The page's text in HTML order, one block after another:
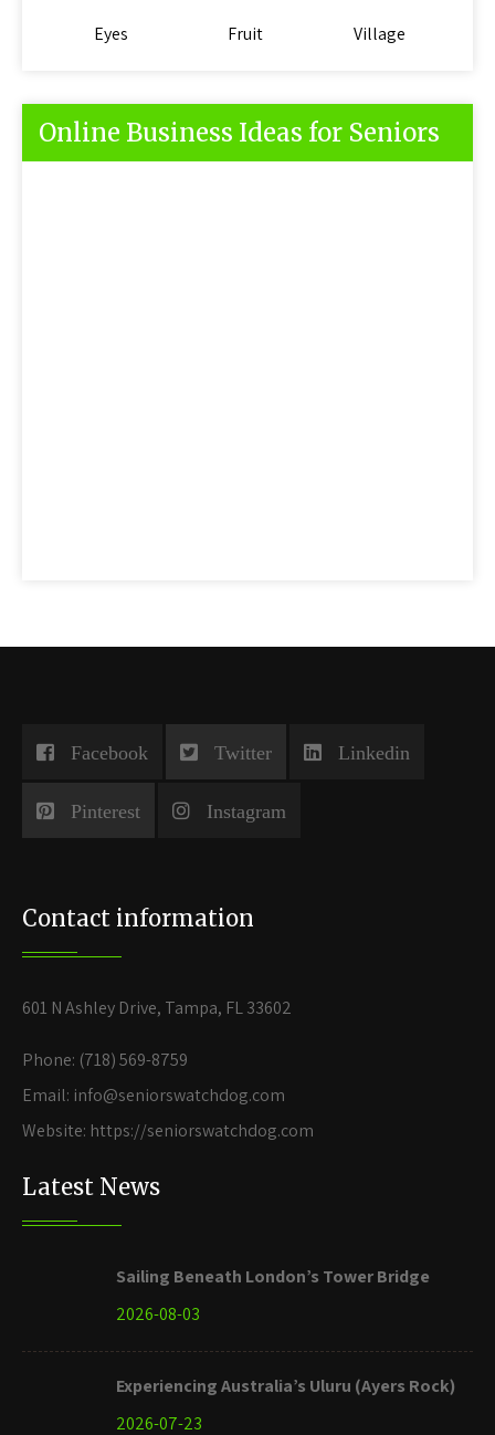
Eyes Fruit Village
Online Business Ideas for Seniors
Facebook Twitter Linkedin
Pinterest Instagram
Contact information
601 N Ashley Drive, Tampa, FL 33602
Phone: (718) 569-8759
Email: info@seniorswatchdog.com
Website: https://seniorswatchdog.com
Latest News
Sailing Beneath London’s Tower Bridge
2026-08-03
Experiencing Australia’s Uluru (Ayers Rock)
2026-07-23